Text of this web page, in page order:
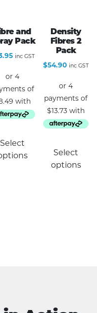
and
Pack
inc GST
Select
Density
Fibres 2
Pack
$54.90 inc GST
Select
options